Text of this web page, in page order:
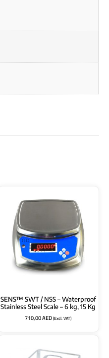
SENS™ SWT / NSS – Waterproof
Stainless Steel Scale – 6 kg, 15 Kg
710,00AED(Excl. VAT)